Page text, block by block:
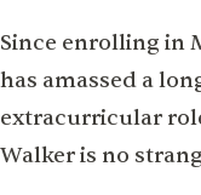
Since enrolling in
has amassed a
extracurricular
Walker is no